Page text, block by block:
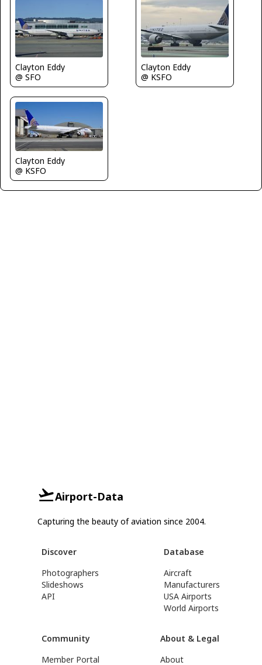
Clayton Eddy
@ SFO
Clayton Eddy
@ KSFO
Clayton Eddy
@ KSFO
Airport-Data
Capturing the beauty of aviation since 2004.
Discover
Photographers
Slideshows
API
Database
Aircraft
Manufacturers
USA Airports
World Airports
Community
Member Portal
About & Legal
About